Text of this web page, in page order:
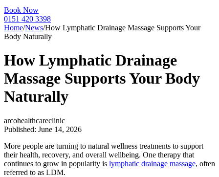
Book Now
0151 420 3398
Home/News/How Lymphatic Drainage Massage Supports Your
Body Naturally
How Lymphatic Drainage
Massage Supports Your Body
Naturally
arcohealthcareclinic
Published: June 14, 2026
More people are turning to natural wellness treatments to support
their health, recovery, and overall wellbeing. One therapy that
continues to grow in popularity is lymphatic drainage massage, often
referred to as LDM.